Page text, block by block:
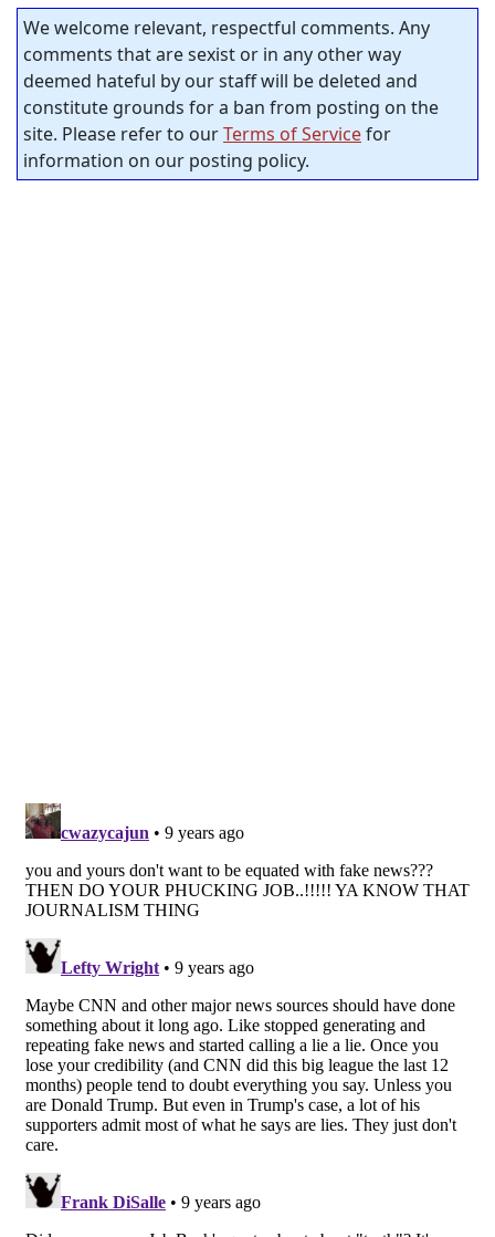
We welcome relevant, respectful comments. Any
comments that are sexist or in any other way
deemed hateful by our staff will be deleted and
constitute grounds for a ban from posting on the
site. Please refer to ourTerms of Servicefor
information on our posting policy.